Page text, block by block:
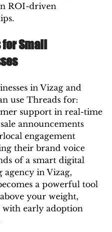
ROI-driven
Small
in Vizag and
use Threads for:
support in real-time
announcements
engagement
their brand voice
of a smart digital
agency in Vizag,
a powerful tool
your weight,
with early adoption